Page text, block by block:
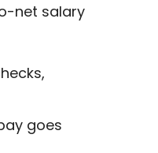
net salary
goes